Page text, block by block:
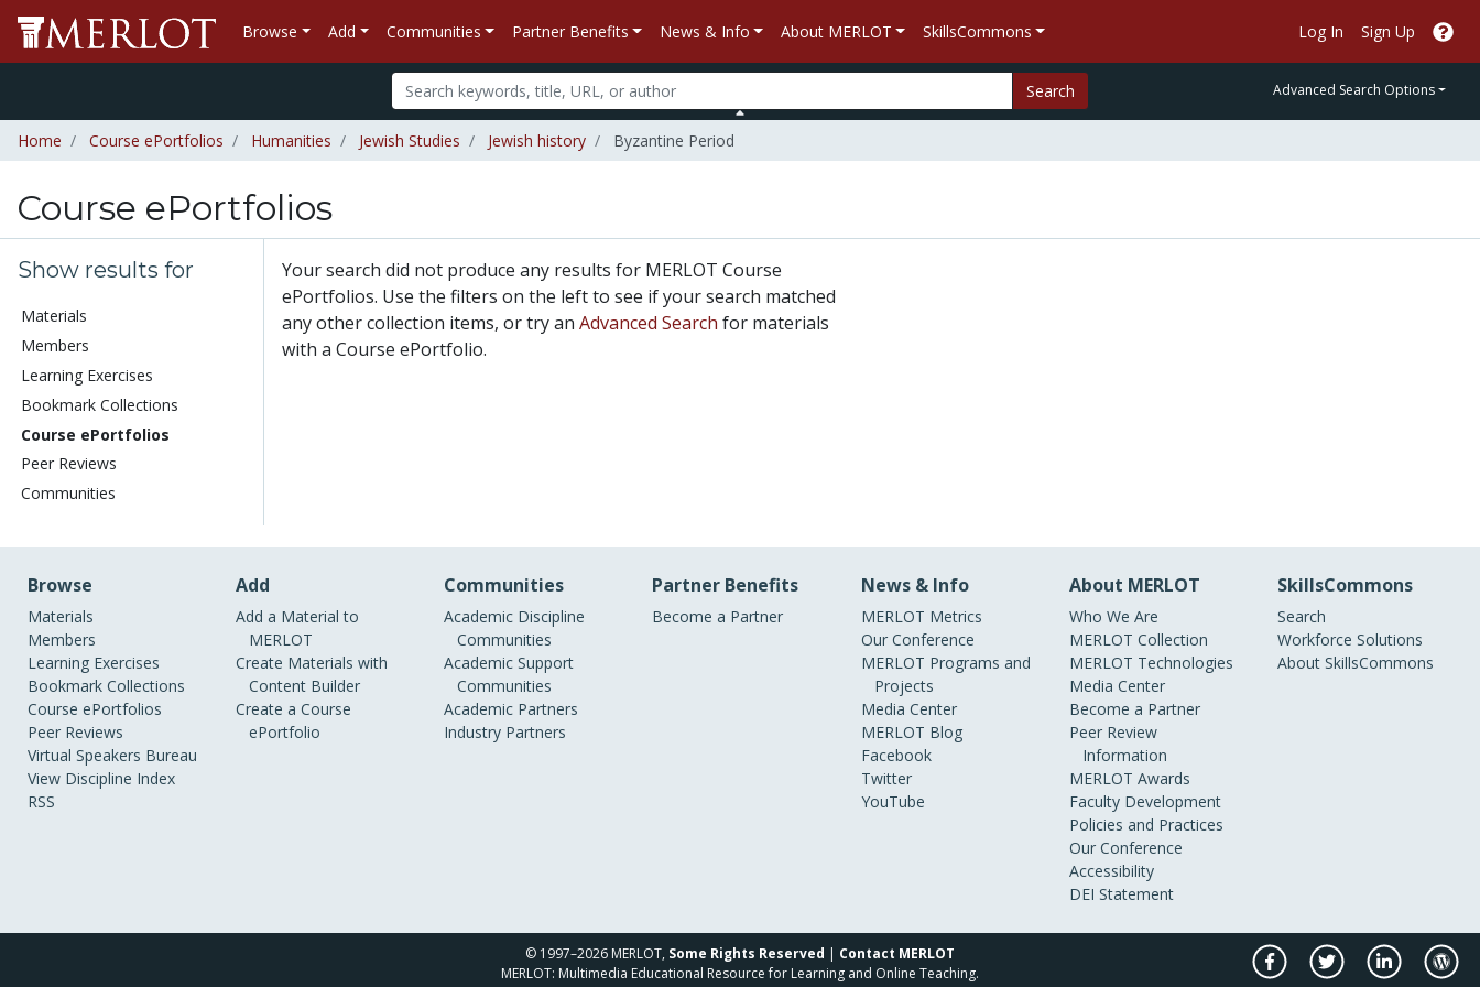
Browse Add Communities Partner Benefits News & Info About MERLOT SkillsCommons Log In Sign Up
Search Advanced Search Options
Home Course ePortfolios Humanities Jewish Studies Jewish history Byzantine Period
Course ePortfolios
Show results for
Materials
Members
Learning Exercises
Bookmark Collections
Course ePortfolios
Peer Reviews
Communities
Your search did not produce any results for MERLOT Course
ePortfolios. Use the filters on the left to see if your search matched
any other collection items, or try an Advanced Search for materials
with a Course ePortfolio.
Browse
Materials
Members
Learning Exercises
Bookmark Collections
Course ePortfolios
Peer Reviews
Virtual Speakers Bureau
View Discipline Index
RSS
Add
Add a Material to
MERLOT
Create Materials with
Content Builder
Create a Course
ePortfolio
Communities
Academic Discipline
Communities
Academic Support
Communities
Academic Partners
Industry Partners
Partner Benefits
Become a Partner
News & Info
MERLOT Metrics
Our Conference
MERLOT Programs and
Projects
Media Center
MERLOT Blog
Facebook
Twitter
YouTube
About MERLOT
Who We Are
MERLOT Collection
MERLOT Technologies
Media Center
Become a Partner
Peer Review
Information
MERLOT Awards
Faculty Development
Policies and Practices
Our Conference
Accessibility
DEI Statement
SkillsCommons
Search
Workforce Solutions
About SkillsCommons
© 1997–2026 MERLOT, Some Rights Reserved
Contact MERLOT
MERLOT: Multimedia Educational Resource for Learning and Online Teaching.